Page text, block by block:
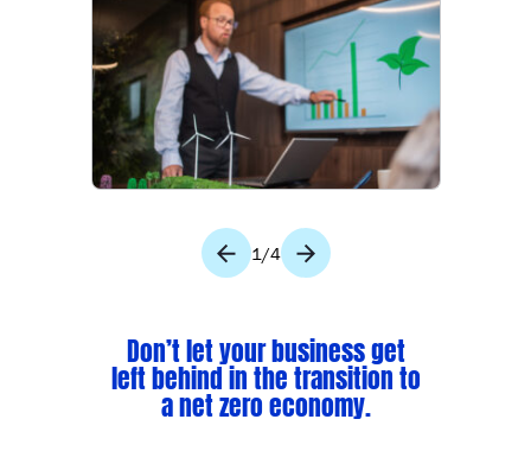
1 /4
Don’t let your business get
left behind in the transition to
a net zero economy.